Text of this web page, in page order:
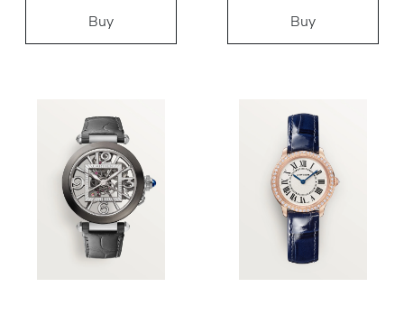
Buy Buy